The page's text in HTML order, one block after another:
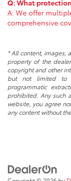
Q: What
A: We offer
comprehensive
* All content, images,
property of the
copyright and other
but not limited to
programmatic
prohibited. Any such
website, you agree
any content without